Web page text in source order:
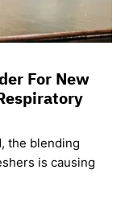
For New
the blending
is causing